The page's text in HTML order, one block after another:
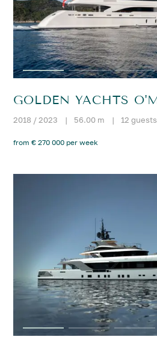
GOLDEN YACHTS
2018 / 2023 | 56.00 m | 12 guests
from € 270 000 per week